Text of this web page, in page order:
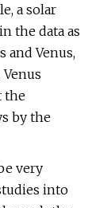
a solar
the data as
and Venus,
Venus
the
by the
very
into